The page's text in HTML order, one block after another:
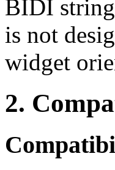
BIDI
is not
widget
2.